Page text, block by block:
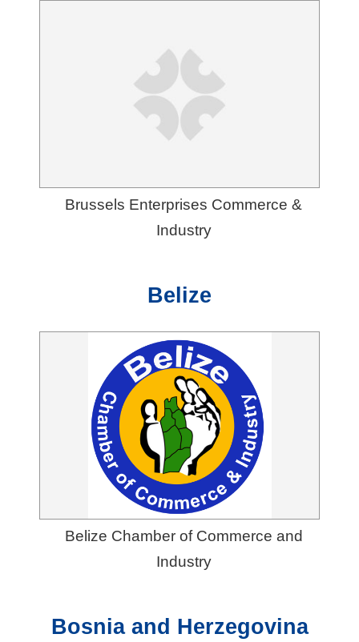
Brussels Enterprises Commerce &
Industry
Belize
Belize Chamber of Commerce and
Industry
Bosnia and Herzegovina